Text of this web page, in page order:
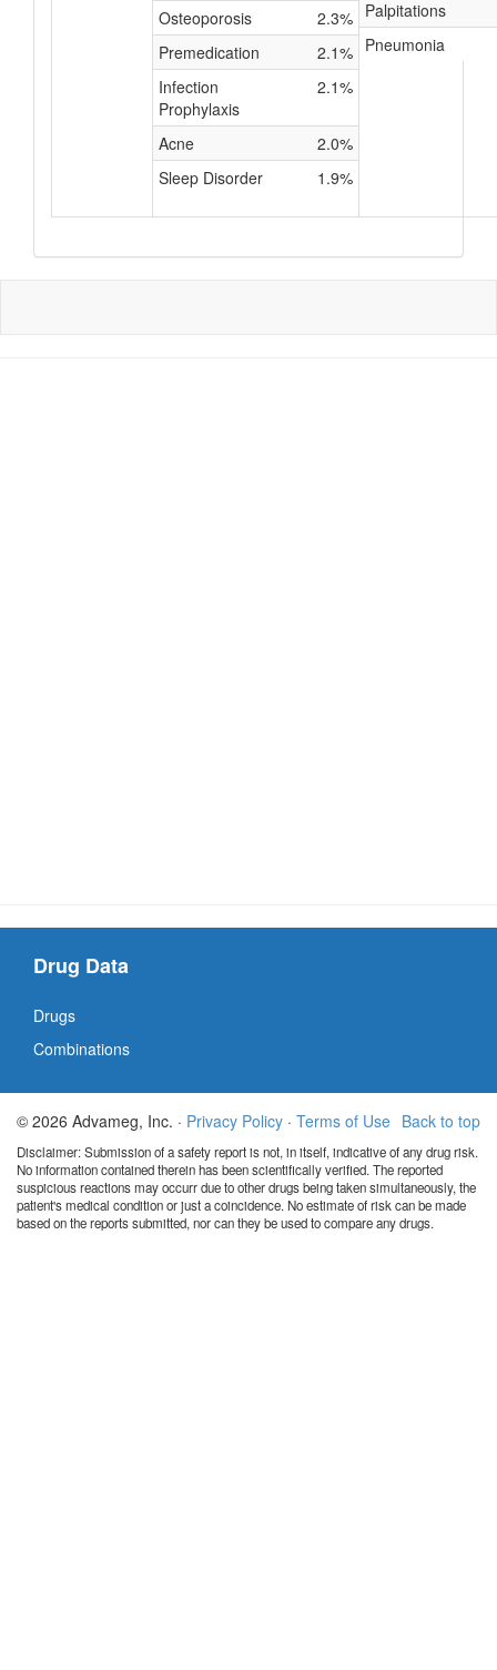
Osteoporosis
2.3%
Premedication
2.1%
Infection
Prophylaxis
2.1%
Acne
2.0%
Sleep Disorder
1.9%
Palpitations
Pneumonia
Drug Data
Drugs
Combinations
Back to top
© 2026 Advameg, Inc. · Privacy Policy · Terms of Use
Disclaimer: Submission of a safety report is not, in itself, indicative of any drug risk.
No information contained therein has been scientifically verified. The reported
suspicious reactions may occurr due to other drugs being taken simultaneously, the
patient's medical condition or just a coincidence. No estimate of risk can be made
based on the reports submitted, nor can they be used to compare any drugs.